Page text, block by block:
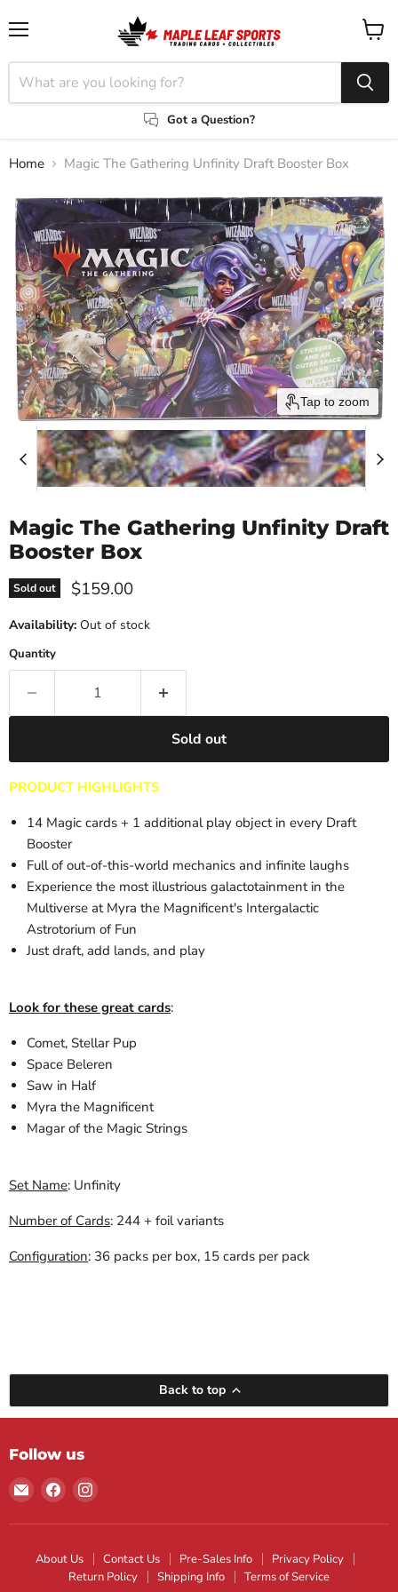
Got a Question?
View
cart
Home Magic The Gathering Unfinity Draft Booster Box
Tap to zoom
Magic The Gathering Unfinity Draft
Booster Box
Sold out Current price
$159.00
Availability: Out of stock
Quantity
Sold out
PRODUCT HIGHLIGHTS
14 Magic cards + 1 additional play object in every Draft
Booster
Full of out-of-this-world mechanics and infinite laughs
Experience the most illustrious galactotainment in the
Multiverse at Myra the Magnificent's Intergalactic
Astrotorium of Fun
Just draft, add lands, and play
Look for these great cards:
Comet, Stellar Pup
Space Beleren
Saw in Half
Myra the Magnificent
Magar of the Magic Strings
Set Name: Unfinity
Number of Cards: 244 + foil variants
Configuration: 36 packs per box, 15 cards per pack
Back to top
Follow us
Email
Maple
Leaf
Find
us
on
Find
on
About Us Contact Us Pre-Sales Info
Privacy Policy
Return Policy
Shipping Info Terms of Service